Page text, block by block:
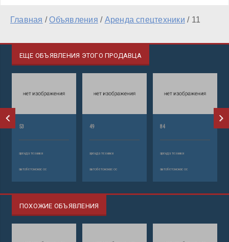
Главная /Объявления / Аренда спецтехники / 11
ЕЩЕ ОБЪЯВЛЕНИЯ ЭТОГО ПРОДАВЦА
53
аренда техники
автобетононасос
49
аренда техники
автобетононасос
84
аренда техники
автобетононасос
ПОХОЖИЕ ОБЪЯВЛЕНИЯ